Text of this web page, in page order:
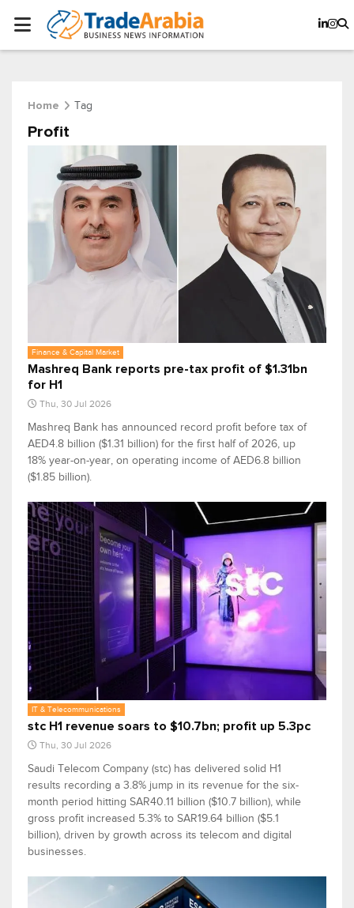
Home Tag
Profit
Finance & Capital Market
Mashreq Bank reports pre-tax profit of $1.31bn
for H1
Thu, 30 Jul 2026
Mashreq Bank has announced record profit before tax of
AED4.8 billion ($1.31 billion) for the first half of 2026, up
18% year-on-year, on operating income of AED6.8 billion
($1.85 billion).
IT & Telecommunications
stc H1 revenue soars to $10.7bn; profit up 5.3pc
Thu, 30 Jul 2026
Saudi Telecom Company (stc) has delivered solid H1
results recording a 3.8% jump in its revenue for the six-
month period hitting SAR40.11 billion ($10.7 billion), while
gross profit increased 5.3% to SAR19.64 billion ($5.1
billion), driven by growth across its telecom and digital
businesses.